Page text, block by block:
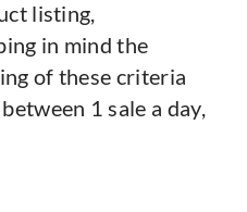
listing,
in mind the
of these criteria
1 sale a day,